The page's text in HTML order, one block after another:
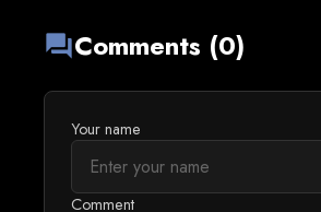
forumComments (0)
Your name
Comment